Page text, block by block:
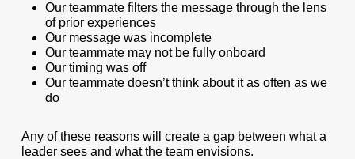
Our teammate filters the message through the lens
of prior experiences
Our message was incomplete
Our teammate may not be fully onboard
Our timing was off
Our teammate doesn’t think about it as often as we
do
Any of these reasons will create a gap between what a
leader sees and what the team envisions.